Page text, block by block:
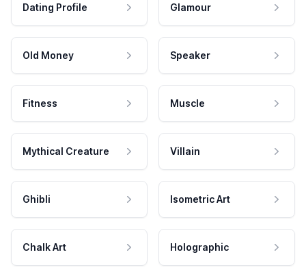
Dating Profile Glamour
Old Money Speaker
Fitness Muscle
Mythical Creature Villain
Ghibli Isometric Art
Chalk Art Holographic